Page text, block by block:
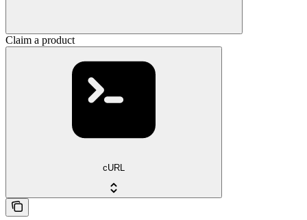
Claim a product
cURL